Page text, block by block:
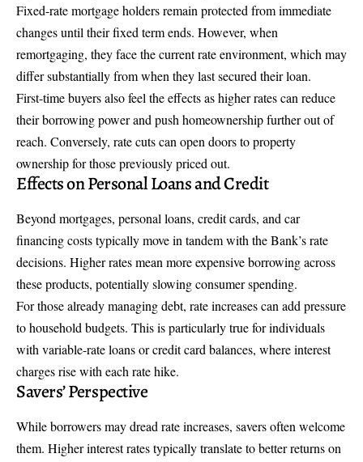
Fixed-rate mortgage holders remain protected from immediate
changes until their fixed term ends. However, when
remortgaging, they face the current rate environment, which may
differ substantially from when they last secured their loan.
First-time buyers also feel the effects as higher rates can reduce
their borrowing power and push homeownership further out of
reach. Conversely, rate cuts can open doors to property
ownership for those previously priced out.
Effects on Personal Loans and Credit
Beyond mortgages, personal loans, credit cards, and car
financing costs typically move in tandem with the Bank’s rate
decisions. Higher rates mean more expensive borrowing across
these products, potentially slowing consumer spending.
For those already managing debt, rate increases can add pressure
to household budgets. This is particularly true for individuals
with variable-rate loans or credit card balances, where interest
charges rise with each rate hike.
Savers’ Perspective
While borrowers may dread rate increases, savers often welcome
them. Higher interest rates typically translate to better returns on